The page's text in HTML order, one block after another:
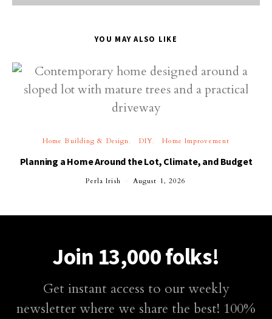
YOU MAY ALSO LIKE
Home Building & Design DIY Home Improvement
Planning a Home Around the Lot, Climate, and Budget
Perla Irish August 1, 2026
Join 13,000 folks!
Get instant access to our weekly
newsletter where we share the best! 100%